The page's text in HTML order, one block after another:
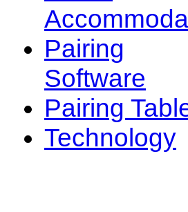
Pairing
Software
Pairing
Technology